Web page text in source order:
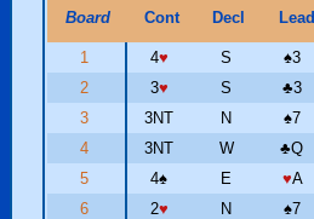
Board Cont Decl Lead
1 4♥ S ♠3
2
3♥ S ♣3
3
3NT N ♠7
4
3NT W ♣Q
5
4♠ E ♥A
6
2♥ N ♠7